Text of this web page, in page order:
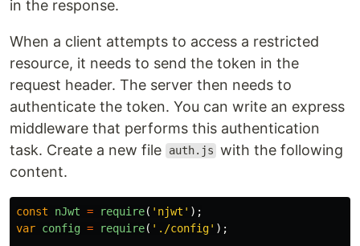
in the response.
When a client attempts to access a restricted
resource, it needs to send the token in the
request header. The server then needs to
authenticate the token. You can write an express
middleware that performs this authentication
task. Create a new file
auth.js with the following
content.
const nJwt = require( ' njwt ' );
var config = require( ' ./config' );